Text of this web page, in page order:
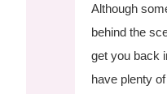
Although
behind the
get you back
have plenty